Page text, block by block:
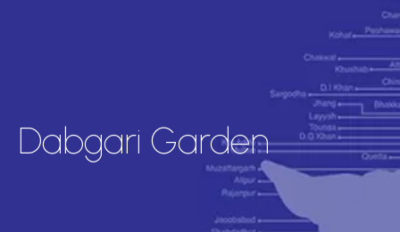
Dabgari Garden